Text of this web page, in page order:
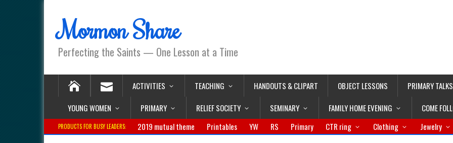
Mormon Share
Perfecting the Saints — One Lesson at a Time
ACTIVITIES TEACHING HANDOUTS & CLIPART OBJECT LESSONS PRIMARY TALKS
YOUNG WOMEN
PRIMARY RELIEF SOCIETY SEMINARY FAMILY HOME EVENING COME
PRODUCTS FOR BUSY LEADERS: 2019 mutual theme Printables YW RS Primary CTR ring Clothing Jewelry